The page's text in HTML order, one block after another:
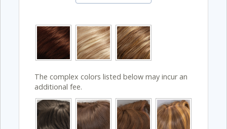
The complex colors listed below may incur an
additional fee.